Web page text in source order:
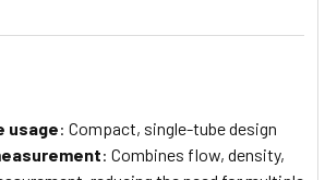
usage: Compact, single-tube design
: Combines flow, density,